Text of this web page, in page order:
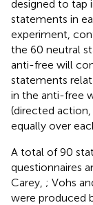
designed to tap
statements in
experiment,
the 60 neutral
anti-free will
statements
in the anti-free
(directed
equally over
A total of 90
questionnaires
Carey, ; Vohs
were produced